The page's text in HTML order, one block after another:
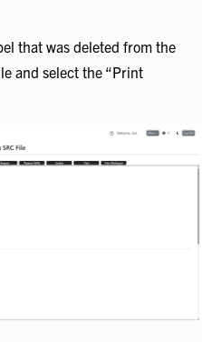
that was deleted from the
and select the “Print